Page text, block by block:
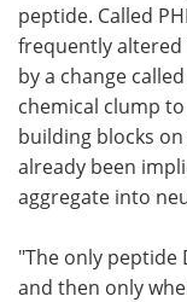
peptide. Called
frequently
by a change called
chemical clump
building blocks
already been
aggregate into
"The only peptide
and then only